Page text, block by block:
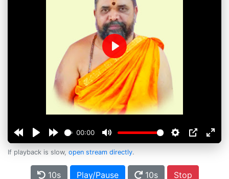
00:00
Play
If playback is slow, open stream directly.
10s Play/Pause 10s Stop